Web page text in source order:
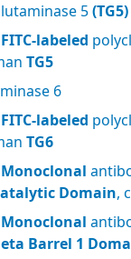
5(TG5)
FITC-labeled
TG5
6
FITC-labeled
TG6
Monoclonal
Domain,
Monoclonal
Barrel 1